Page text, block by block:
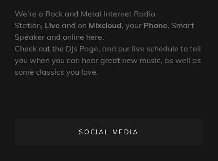
We’re a Rock and Metal Internet Radio
Station, Live and on Mixcloud, your Phone, Smart
Speaker and online here.
Check out the DJs Page, and our live schedule to tell
you when you can hear great new music, as well as
some classics you love.
SOCIAL MEDIA